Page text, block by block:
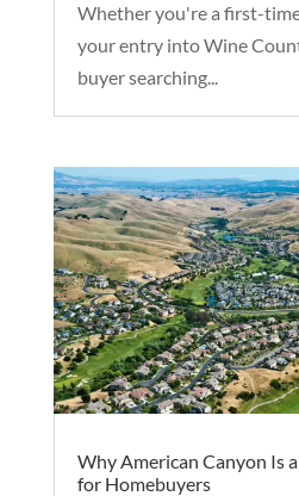
Whether you're a first-
your entry into Wine
buyer searching...
Why American Canyon Is
for Homebuyers